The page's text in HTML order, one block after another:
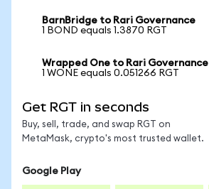
BarnBridge to Rari Governance
1 BOND equals 1.3870 RGT
Wrapped One to Rari Governance
1 WONE equals 0.051266 RGT
Get RGT in seconds
Buy, sell, trade, and swap RGT on
MetaMask, crypto's most trusted wallet.
Google Play